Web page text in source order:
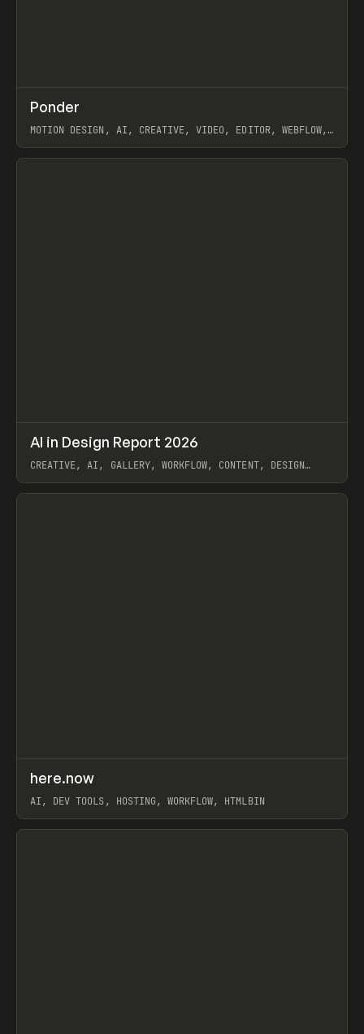
INSPO WEBSITE
Ponder
MOTION DESIGN, AI, CREATIVE, VIDEO, EDITOR, WEBFLOW,
View item
LEARN ARTICLE / WEBSITE
AI in Design Report 2026
CREATIVE, AI, GALLERY, WORKFLOW, CONTENT, DESIGN
View item
TOOLS UTILITY
here.now
AI, DEV TOOLS, HOSTING, WORKFLOW, HTMLBIN
View item